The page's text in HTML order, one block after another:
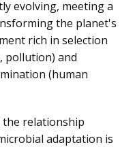
evolving, meeting a
the planet's
rich in selection
pollution) and
(human
relationship
adaptation is